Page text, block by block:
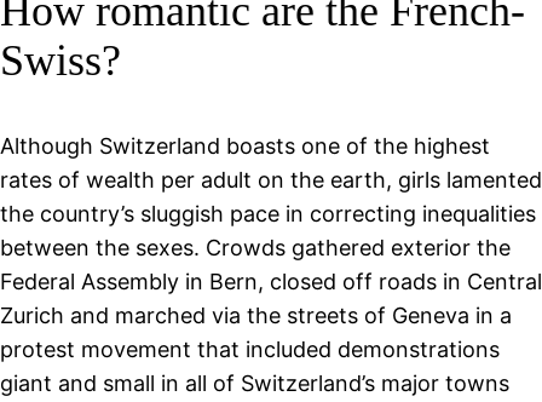
How romantic are the French-
Swiss?
Although Switzerland boasts one of the highest
rates of wealth per adult on the earth, girls lamented
the country’s sluggish pace in correcting inequalities
between the sexes. Crowds gathered exterior the
Federal Assembly in Bern, closed off roads in Central
Zurich and marched via the streets of Geneva in a
protest movement that included demonstrations
giant and small in all of Switzerland’s major towns